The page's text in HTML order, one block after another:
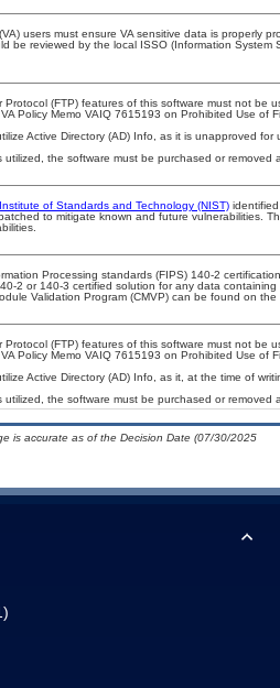
users must ensure VA sensitive data is properly
be reviewed by the local ISSO (Information
Protocol (FTP) features of this software must not be
Policy Memo VAIQ 7615193 on Prohibited Use of
Active Directory (AD) Info, as it is unapproved for
utilized, the software must be purchased or removed
of Standards and Technology (NIST)
to mitigate known and future vulnerabilities.
Processing standards (FIPS) 140-2
2 or 140-3 certified solution for any data
Validation Program (CMVP) can be found on the
Protocol (FTP) features of this software must not be
Policy Memo VAIQ 7615193 on Prohibited Use of
Active Directory (AD) Info, as it, at the time of
utilized, the software must be purchased or removed
is accurate as of the Decision Date (07/30/2025